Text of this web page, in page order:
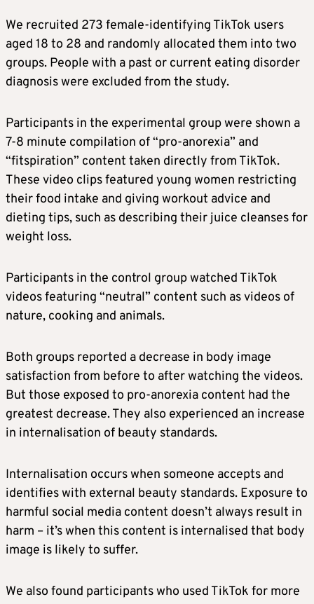
We recruited 273 female-identifying TikTok users
aged 18 to 28 and randomly allocated them into two
groups. People with a past or current eating disorder
diagnosis were excluded from the study.
Participants in the experimental group were shown a
7-8 minute compilation of “pro-anorexia” and
“fitspiration” content taken directly from TikTok.
These video clips featured young women restricting
their food intake and giving workout advice and
dieting tips, such as describing their juice cleanses for
weight loss.
Participants in the control group watched TikTok
videos featuring “neutral” content such as videos of
nature, cooking and animals.
Both groups reported a decrease in body image
satisfaction from before to after watching the videos.
But those exposed to pro-anorexia content had the
greatest decrease. They also experienced an increase
in internalisation of beauty standards.
Internalisation occurs when someone accepts and
identifies with external beauty standards. Exposure to
harmful social media content doesn’t always result in
harm – it’s when this content is internalised that body
image is likely to suffer.
We also found participants who used TikTok for more